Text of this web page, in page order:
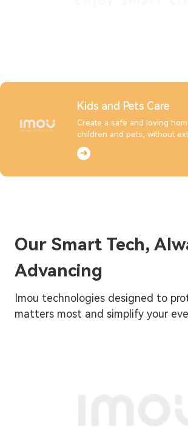
Kids and Pets Care
Create a safe and loving
children and pets, without
Our Smart Tech,
Advancing
Imou technologies designed to
matters most and simplify your